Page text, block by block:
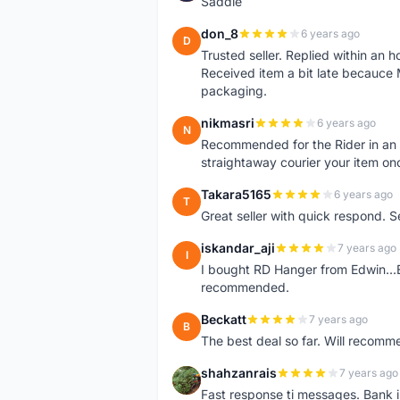
D don_8 6 years ago
Trusted seller. Replied within an
Received item a bit late
packaging.
N nikmasri 6 years ago
Recommended for the Rider in
straightaway courier your item
T Takara5165 6 years ago
Great seller with quick respond.
I iskandar_aji 7 years ago
I bought RD Hanger from
recommended.
B Beckatt 7 years ago
The best deal so far. Will
S shahzanrais 7 years ago
Fast response ti messages.